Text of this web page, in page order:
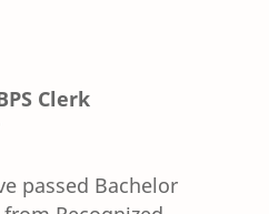
Clerk
passed Bachelor